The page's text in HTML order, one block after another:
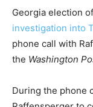
Georgia election
investigation into
phone call with
the Washington
During the phone